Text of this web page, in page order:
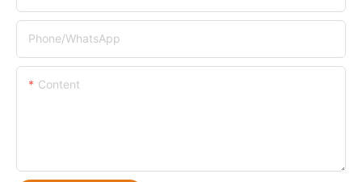
Phone/whatsApp
Content